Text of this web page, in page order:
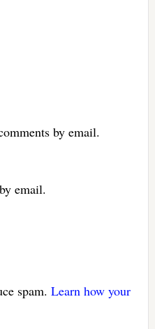
by email.
email.
spam. Learn how your